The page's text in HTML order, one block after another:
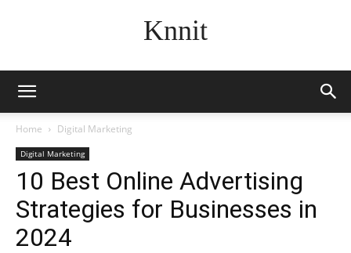
Knnit
Home Digital Marketing
Digital Marketing
10 Best Online Advertising
Strategies for Businesses in
2024